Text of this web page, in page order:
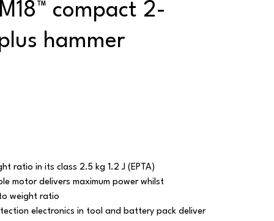
compact 2-
hammer
ratio in its class 2.5 kg 1.2 J (EPTA)
motor delivers maximum power whilst
weight ratio
electronics in tool and battery pack deliver